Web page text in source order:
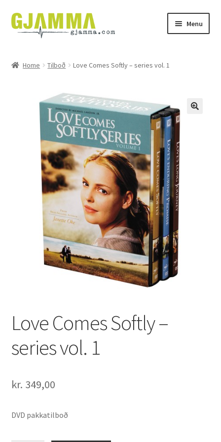
Skip
to
Skip
to
Menu
Keypskurv
Mín brúkari
Keypstreytir
Privatlívspolitikkur
Home Tilboð Love Comes Softly – series vol. 1
Love Comes Softly –
series vol. 1
kr. 349,00
DVD pakkatilboð